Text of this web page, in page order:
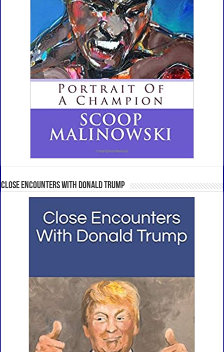
Close Encounters With Donald Trump